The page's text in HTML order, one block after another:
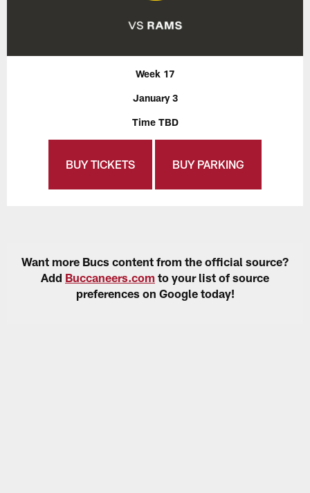
Week 17
January 3
Time TBD
BUY TICKETS BUY PARKING
Want more Bucs content from the official source?
Add Buccaneers.com to your list of source
preferences on Google today!